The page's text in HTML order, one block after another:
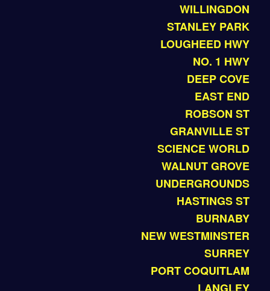
WILLINGDON
STANLEY PARK
LOUGHEED HWY
NO. 1 HWY
DEEP COVE
EAST END
ROBSON ST
GRANVILLE ST
SCIENCE WORLD
WALNUT GROVE
UNDERGROUNDS
HASTINGS ST
BURNABY
NEW WESTMINSTER
SURREY
PORT COQUITLAM
LANGLEY